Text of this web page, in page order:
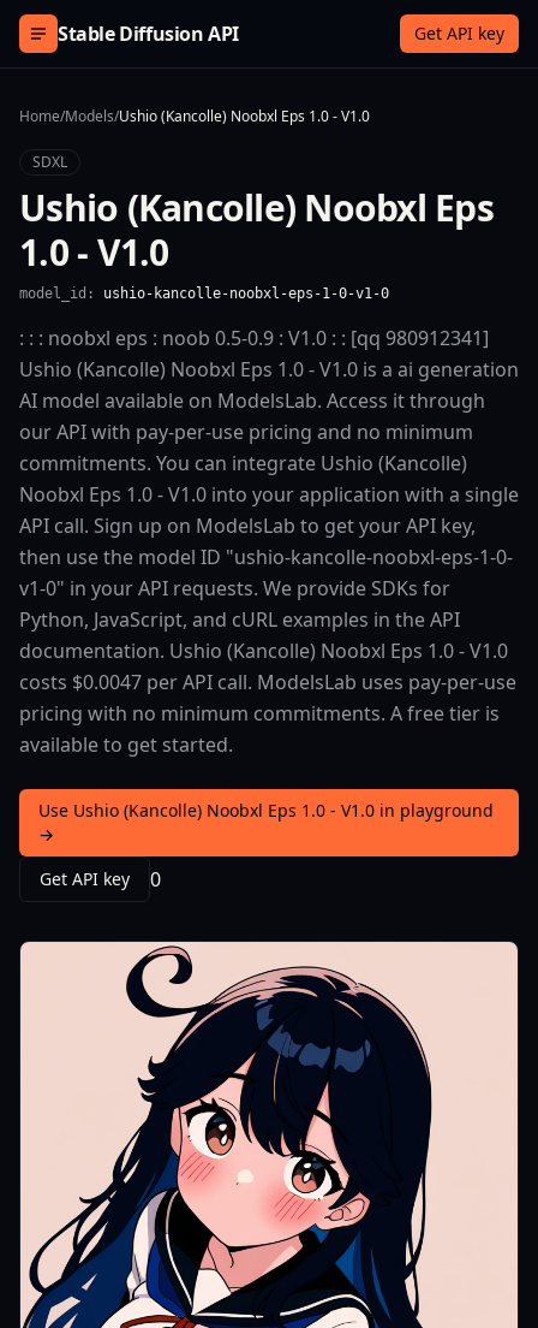
Skip to content
Stable Diffusion API Get API key
Home/Models/Ushio (Kancolle) Noobxl Eps 1.0 - V1.0
SDXL
Ushio (Kancolle) Noobxl Eps
1.0 - V1.0
model_id: ushio-kancolle-noobxl-eps-1-0-v1-0
: : : noobxl eps : noob 0.5-0.9 : V1.0 : : [qq 980912341]
Ushio (Kancolle) Noobxl Eps 1.0 - V1.0 is a ai generation
AI model available on ModelsLab. Access it through
our API with pay-per-use pricing and no minimum
commitments. You can integrate Ushio (Kancolle)
Noobxl Eps 1.0 - V1.0 into your application with a single
API call. Sign up on ModelsLab to get your API key,
then use the model ID "ushio-kancolle-noobxl-eps-1-0-
v1-0" in your API requests. We provide SDKs for
Python, JavaScript, and cURL examples in the API
documentation. Ushio (Kancolle) Noobxl Eps 1.0 - V1.0
costs $0.0047 per API call. ModelsLab uses pay-per-use
pricing with no minimum commitments. A free tier is
available to get started.
Use Ushio (Kancolle) Noobxl Eps 1.0 - V1.0 in playground
→
Get API key
0